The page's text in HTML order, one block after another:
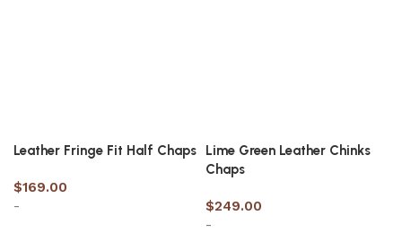
Leather Fringe Fit Half Chaps
$169.00
-
Lime Green Leather Chinks
Chaps
$249.00
-